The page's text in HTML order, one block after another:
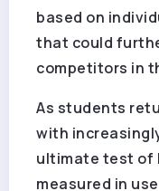
based on
that could
competitors in
As students
with
ultimate test of
measured in